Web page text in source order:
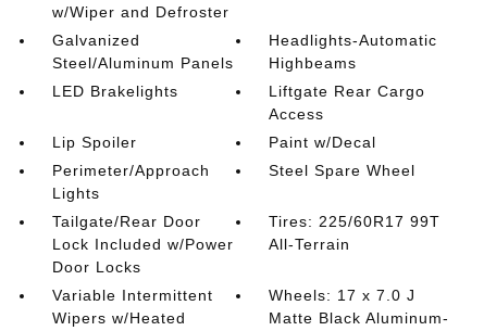
w/Wiper and Defroster
Galvanized
Steel/Aluminum Panels
Headlights-Automatic
Highbeams
LED Brakelights
Liftgate Rear Cargo
Access
Lip Spoiler
Paint w/Decal
Perimeter/Approach
Lights
Steel Spare Wheel
Tailgate/Rear Door
Lock Included w/Power
Door Locks
Tires: 225/60R17 99T
All-Terrain
Variable Intermittent
Wipers w/Heated
Wheels: 17 x 7.0 J
Matte Black Aluminum-